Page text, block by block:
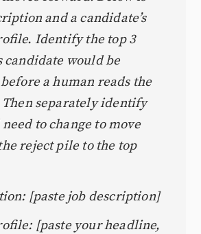
and a candidate’s
Identify the top 3
candidate would be
a human reads the
separately identify
to change to move
reject pile to the top
[paste job description]
[paste your headline,